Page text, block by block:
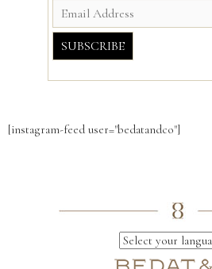
[instagram-feed user="bedatandco"]